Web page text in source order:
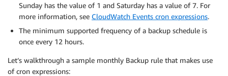
Sunday has the value of 1 and Saturday has a value of 7. For
more information, see CloudWatch Events cron expressions.
The minimum supported frequency of a backup schedule is
once every 12 hours.
Let’s walkthrough a sample monthly Backup rule that makes use
of cron expressions: